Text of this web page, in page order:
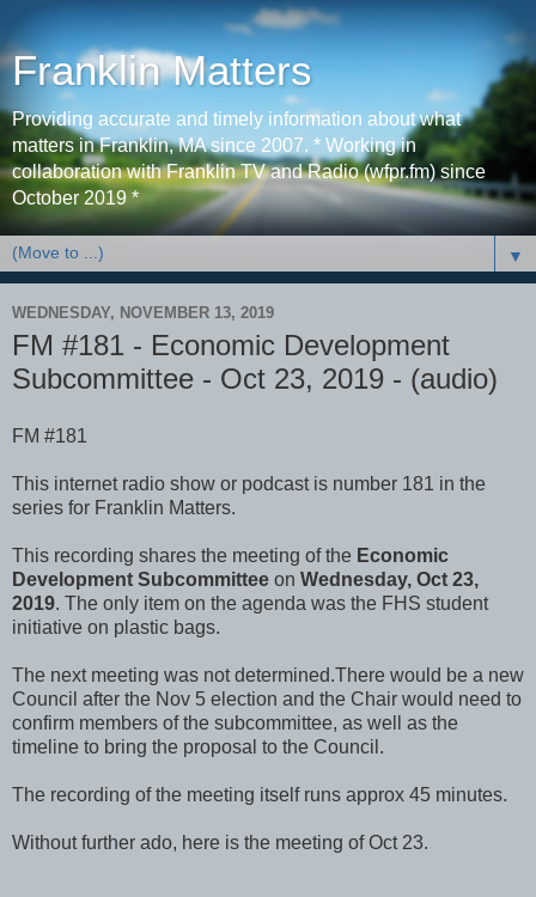
Franklin Matters
Providing accurate and timely information about what
matters in Franklin, MA since 2007. * Working in
collaboration with Franklin TV and Radio (wfpr.fm) since
October 2019 *
▼
WEDNESDAY, NOVEMBER 13, 2019
FM #181 - Economic Development
Subcommittee - Oct 23, 2019 - (audio)
FM #181
This internet radio show or podcast is number 181 in the
series for Franklin Matters.
This recording shares the meeting of the Economic
Development Subcommittee on Wednesday, Oct 23,
2019. The only item on the agenda was the FHS student
initiative on plastic bags.
The next meeting was not determined.There would be a new
Council after the Nov 5 election and the Chair would need to
confirm members of the subcommittee, as well as the
timeline to bring the proposal to the Council.
The recording of the meeting itself runs approx 45 minutes.
Without further ado, here is the meeting of Oct 23.